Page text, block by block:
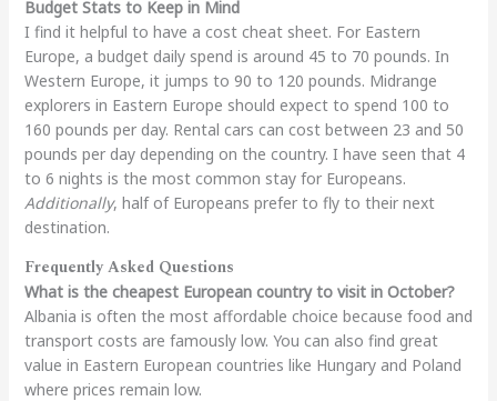
Budget Stats to Keep in Mind
I find it helpful to have a cost cheat sheet. For Eastern
Europe, a budget daily spend is around 45 to 70 pounds. In
Western Europe, it jumps to 90 to 120 pounds. Midrange
explorers in Eastern Europe should expect to spend 100 to
160 pounds per day. Rental cars can cost between 23 and 50
pounds per day depending on the country. I have seen that 4
to 6 nights is the most common stay for Europeans.
Additionally, half of Europeans prefer to fly to their next
destination.
Frequently Asked Questions
What is the cheapest European country to visit in October?
Albania is often the most affordable choice because food and
transport costs are famously low. You can also find great
value in Eastern European countries like Hungary and Poland
where prices remain low.